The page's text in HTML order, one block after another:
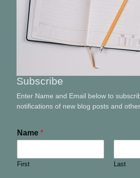
Subscribe
Enter Name and Email below to
notifications of new blog posts and
Name *
First Last